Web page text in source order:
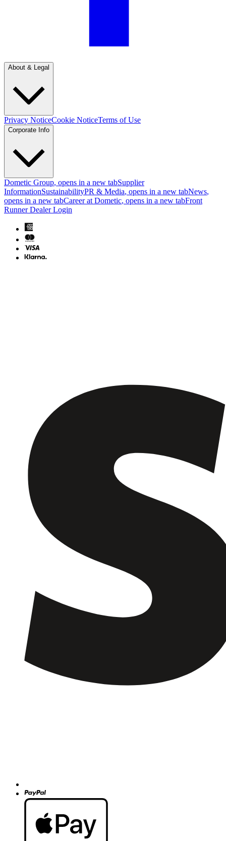
About & Legal
Privacy NoticeCookie NoticeTerms of Use
Corporate Info
Dometic Group, opens in a new tabSupplier
InformationSustainabilityPR & Media, opens in a new tabNews,
opens in a new tabCareer at Dometic, opens in a new tabFront
Runner Dealer Login